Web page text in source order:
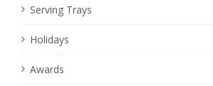
Serving Trays
Holidays
Awards